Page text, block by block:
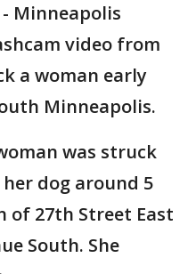
- Minneapolis
video from
a woman early
Minneapolis.
was struck
dog around 5
of 27th Street East
South. She